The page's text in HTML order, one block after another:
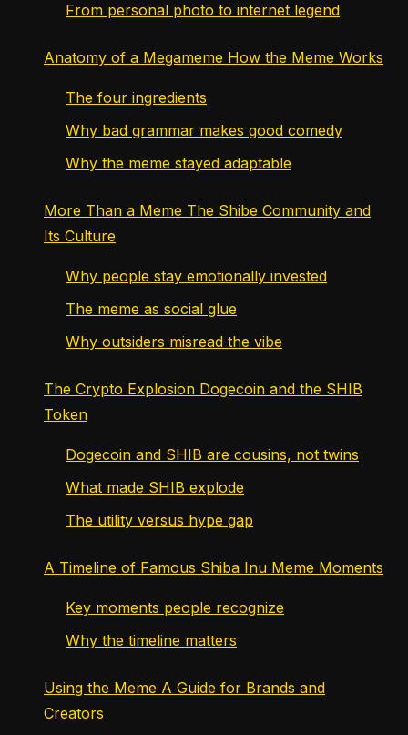
From personal photo to internet legend
Anatomy of a Megameme How the Meme Works
The four ingredients
Why bad grammar makes good comedy
Why the meme stayed adaptable
More Than a Meme The Shibe Community and
Its Culture
Why people stay emotionally invested
The meme as social glue
Why outsiders misread the vibe
The Crypto Explosion Dogecoin and the SHIB
Token
Dogecoin and SHIB are cousins, not twins
What made SHIB explode
The utility versus hype gap
A Timeline of Famous Shiba Inu Meme Moments
Key moments people recognize
Why the timeline matters
Using the Meme A Guide for Brands and
Creators